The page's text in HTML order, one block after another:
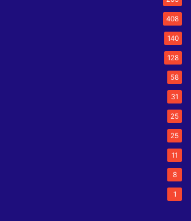
408
140
128
58
31
25
25
11
8
1